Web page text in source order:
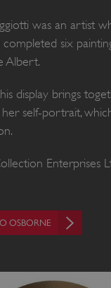
was an artist
completed six
Albert.
display brings
her self-portrait,
Enterprises
OSBORNE